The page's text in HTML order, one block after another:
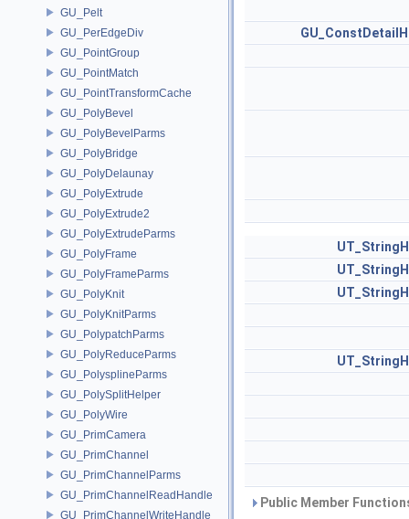
GU_Pelt
GU_PerEdgeDiv
GU_PointGroup
GU_PointMatch
GU_PointTransformCache
GU_PolyBevel
GU_PolyBevelParms
GU_PolyBridge
GU_PolyDelaunay
GU_PolyExtrude
GU_PolyExtrude2
GU_PolyExtrudeParms
GU_PolyFrame
GU_PolyFrameParms
GU_PolyKnit
GU_PolyKnitParms
GU_PolypatchParms
GU_PolyReduceParms
GU_PolysplineParms
GU_PolySplitHelper
GU_PolyWire
GU_PrimCamera
GU_PrimChannel
GU_PrimChannelParms
GU_PrimChannelReadHandle
GU_PrimChannelWriteHandle
Public Member